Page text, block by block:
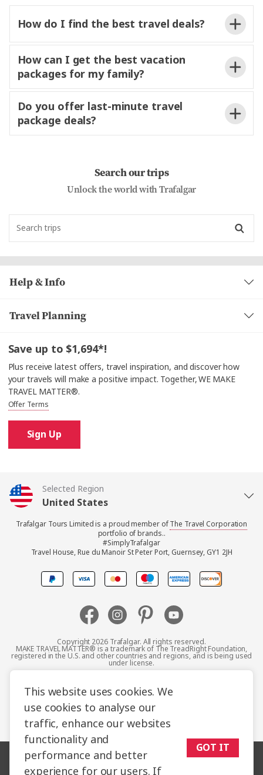
This website uses cookies. We
use cookies to analyse our
traffic, enhance our websites
functionality and
performance and better
experience for our users. If
GOT IT
How do I find the best travel deals?
How can I get the best vacation
packages for my family?
Do you offer last-minute travel
package deals?
Search our trips
Unlock the world with Trafalgar
Help & Info
Travel Planning
Save up to $1,694*!
Plus receive latest offers, travel inspiration, and discover how
your travels will make a positive impact. Together, WE MAKE
TRAVEL MATTER®.
Offer Terms
Sign Up
Selected Region
United States
United Kingdom
Canada
Australia
New Zealand
South Africa
Asia
Trafalgar Tours Limited is a proud member ofThe Travel Corporation
portfolio of brands..
#SimplyTrafalgar
Travel House, Rue du Manoir St Peter Port, Guernsey, GY1 2JH
Copyright 2026 Trafalgar. All rights reserved.
MAKE TRAVEL MATTER® is a trademark of The TreadRight Foundation,
registered in the U.S. and other countries and regions, and is being used
under license.
Terms and Conditions
Privacy Policy Accessibility
Sitemap